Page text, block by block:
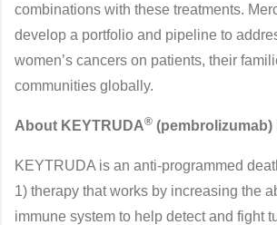
combinations with these treatments.
develop a portfolio and pipeline to
women’s cancers on patients, their
communities globally.
About KEYTRUDA® (pembrolizumab)
KEYTRUDA is an anti-programmed
1) therapy that works by increasing the
immune system to help detect and fight